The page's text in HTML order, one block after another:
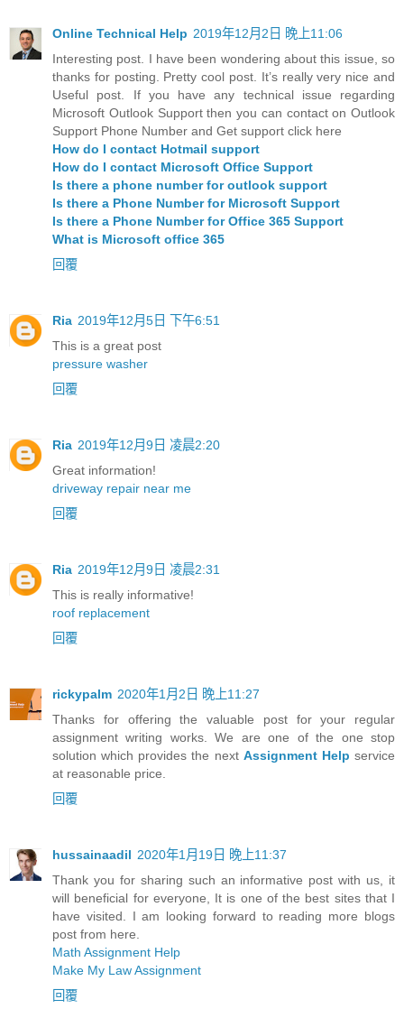
Online Technical Help 2019年12月2日 晚上11:06
Interesting post. I have been wondering about this issue, so
thanks for posting. Pretty cool post. It’s really very nice and
Useful post. If you have any technical issue regarding
Microsoft Outlook Support then you can contact on Outlook
Support Phone Number and Get support click here
How do I contact Hotmail support
How do I contact Microsoft Office Support
Is there a phone number for outlook support
Is there a Phone Number for Microsoft Support
Is there a Phone Number for Office 365 Support
What is Microsoft office 365
回覆
Ria 2019年12月5日 下午6:51
This is a great post
pressure washer
回覆
Ria 2019年12月9日 凌晨2:20
Great information!
driveway repair near me
回覆
Ria 2019年12月9日 凌晨2:31
This is really informative!
roof replacement
回覆
rickypalm 2020年1月2日 晚上11:27
Thanks for offering the valuable post for your regular
assignment writing works. We are one of the one stop
solution which provides the next Assignment Help service
at reasonable price.
回覆
hussainaadil 2020年1月19日 晚上11:37
Thank you for sharing such an informative post with us, it
will beneficial for everyone, It is one of the best sites that I
have visited. I am looking forward to reading more blogs
post from here.
Math Assignment Help
Make My Law Assignment
回覆